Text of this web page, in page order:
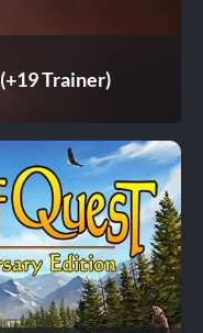
Trainer)